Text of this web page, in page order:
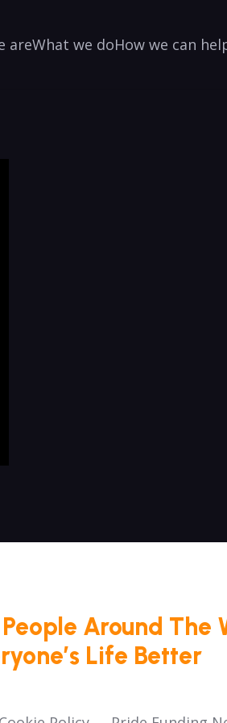
areWhat we doHow we can
Around The
Life Better